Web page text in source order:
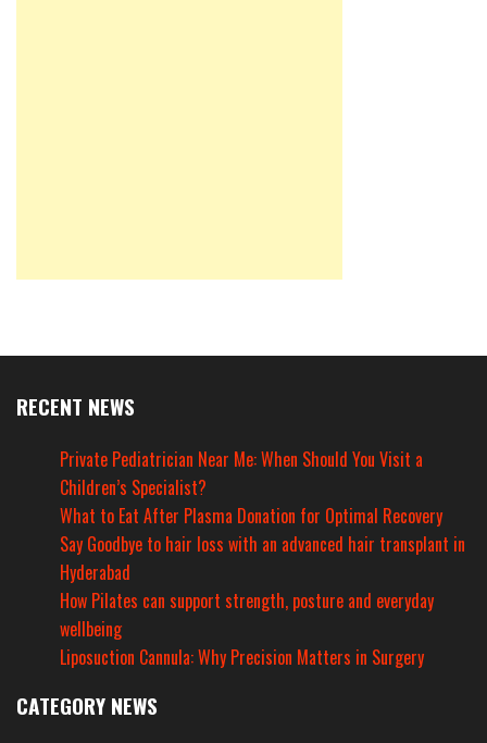
RECENT NEWS
Private Pediatrician Near Me: When Should You Visit a
Children’s Specialist?
What to Eat After Plasma Donation for Optimal Recovery
Say Goodbye to hair loss with an advanced hair transplant in
Hyderabad
How Pilates can support strength, posture and everyday
wellbeing
Liposuction Cannula: Why Precision Matters in Surgery
CATEGORY NEWS